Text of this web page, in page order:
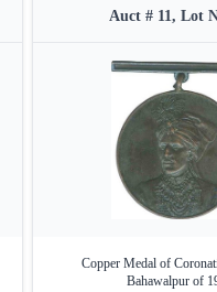
Auct # 11, Lot
Copper Medal of
Bahawalpur of